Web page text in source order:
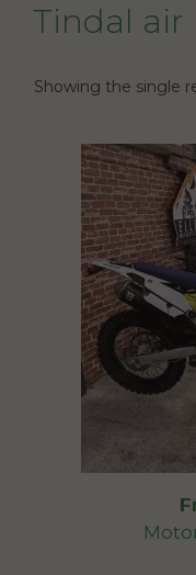
Tindal air
Showing the single